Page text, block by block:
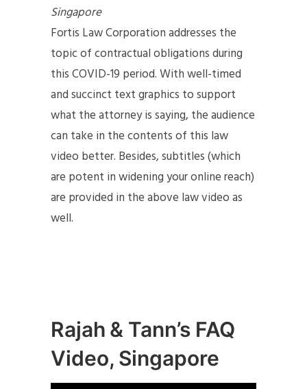
Singapore
Fortis Law Corporation addresses the
topic of contractual obligations during
this COVID-19 period. With well-timed
and succinct text graphics to support
what the attorney is saying, the audience
can take in the contents of this law
video better. Besides, subtitles (which
are potent in widening your online reach)
are provided in the above law video as
well.
Rajah & Tann’s FAQ
Video, Singapore